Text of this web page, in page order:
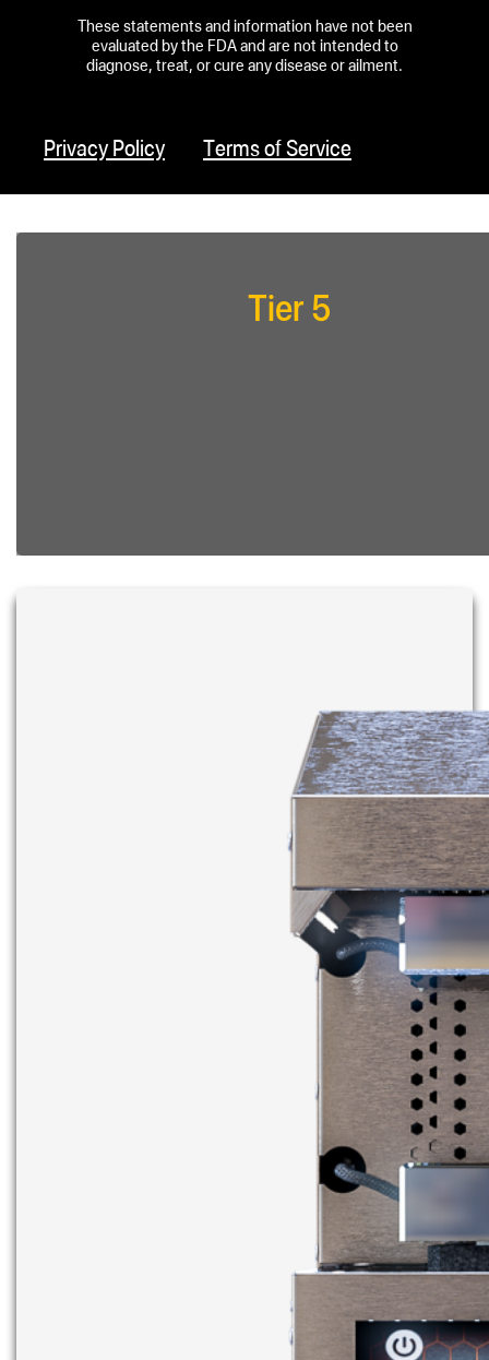
These statements and information have not been
evaluated by the FDA and are not intended to
diagnose, treat, or cure any disease or ailment.
Privacy Policy Terms of Service
Tier 5